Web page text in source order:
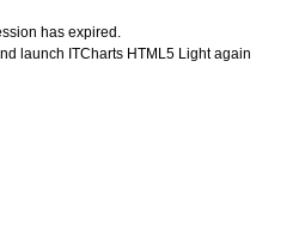
has expired.
launch ITCharts HTML5 Light again